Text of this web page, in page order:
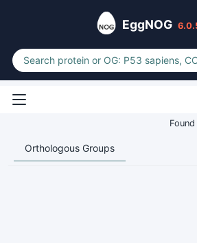
EggNOG
Found
Orthologous Groups